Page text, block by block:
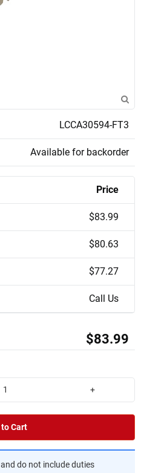
LCCA30594-FT3
Available for backorder
Price
$83.99
$80.63
$77.27
Call Us
$83.99
+
Cart
do not include duties